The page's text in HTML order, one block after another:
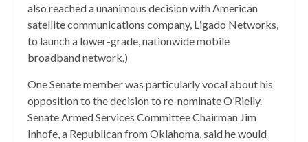
also reached a unanimous decision with American
satellite communications company, Ligado Networks,
to launch a lower-grade, nationwide mobile
broadband network.)
One Senate member was particularly vocal about his
opposition to the decision to re-nominate O’Rielly.
Senate Armed Services Committee Chairman Jim
Inhofe, a Republican from Oklahoma, said he would